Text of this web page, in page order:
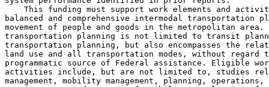
This funding must support work elements and
balanced and comprehensive intermodal transportation
movement of people and goods in the metropolitan area.
transportation planning is not limited to transit
transportation planning, but also encompasses the
land use and all transportation modes, without
programmatic source of Federal assistance. Eligible
activities include, but are not limited to, studies
management, mobility management, planning,